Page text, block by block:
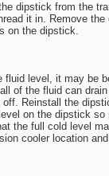
dipstick from the
it in. Remove
on the dipstick.
fluid level, it may be
of the fluid can
Reinstall the
on the dipstick
the full cold level
cooler location